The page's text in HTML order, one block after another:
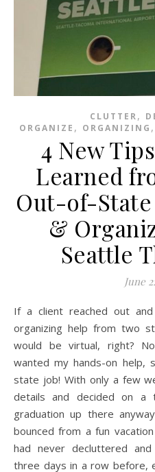
CLUTTER,
ORGANIZE , ORGANIZING ,
4 New
Learned
Out-of-
&
Seattle
June
If a client reached out and asked for decluttering and
organizing help from two
would be virtual, right?
wanted my hands-on
state job! With only a few
details and decided on a
graduation up there
bounced from a fun
had never decluttered
three days in a row before,